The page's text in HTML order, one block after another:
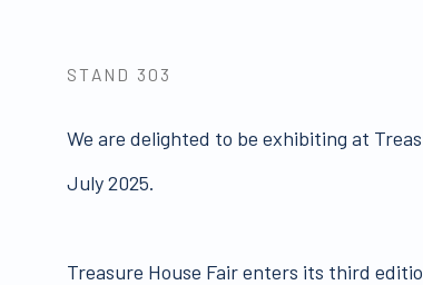
STAND 303
We are delighted to be exhibiting at
July 2025.
Treasure House Fair enters its third